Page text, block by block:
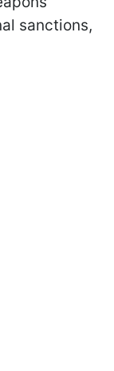
sanctions,